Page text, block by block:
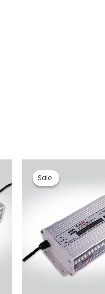
Sale!
Sale!
价
为：
$18.20。
$15.60。